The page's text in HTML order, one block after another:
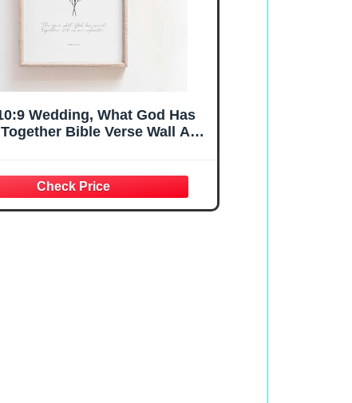
Wedding, What God Has
Bible Verse Wall Art,